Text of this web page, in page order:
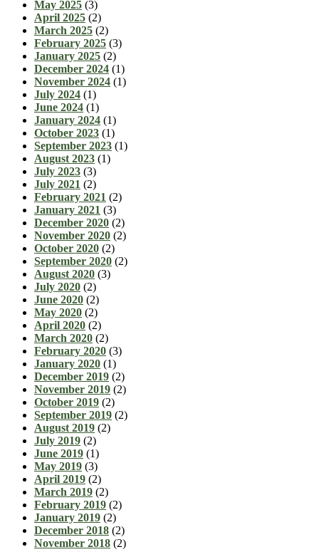
May 2025 (3)
April 2025 (2)
March 2025 (2)
February 2025 (3)
January 2025 (2)
December 2024 (1)
November 2024 (1)
July 2024 (1)
June 2024 (1)
January 2024 (1)
October 2023 (1)
September 2023 (1)
August 2023 (1)
July 2023 (3)
July 2021 (2)
February 2021 (2)
January 2021 (3)
December 2020 (2)
November 2020 (2)
October 2020 (2)
September 2020 (2)
August 2020 (3)
July 2020 (2)
June 2020 (2)
May 2020 (2)
April 2020 (2)
March 2020 (2)
February 2020 (3)
January 2020 (1)
December 2019 (2)
November 2019 (2)
October 2019 (2)
September 2019 (2)
August 2019 (2)
July 2019 (2)
June 2019 (1)
May 2019 (3)
April 2019 (2)
March 2019 (2)
February 2019 (2)
January 2019 (2)
December 2018 (2)
November 2018 (2)